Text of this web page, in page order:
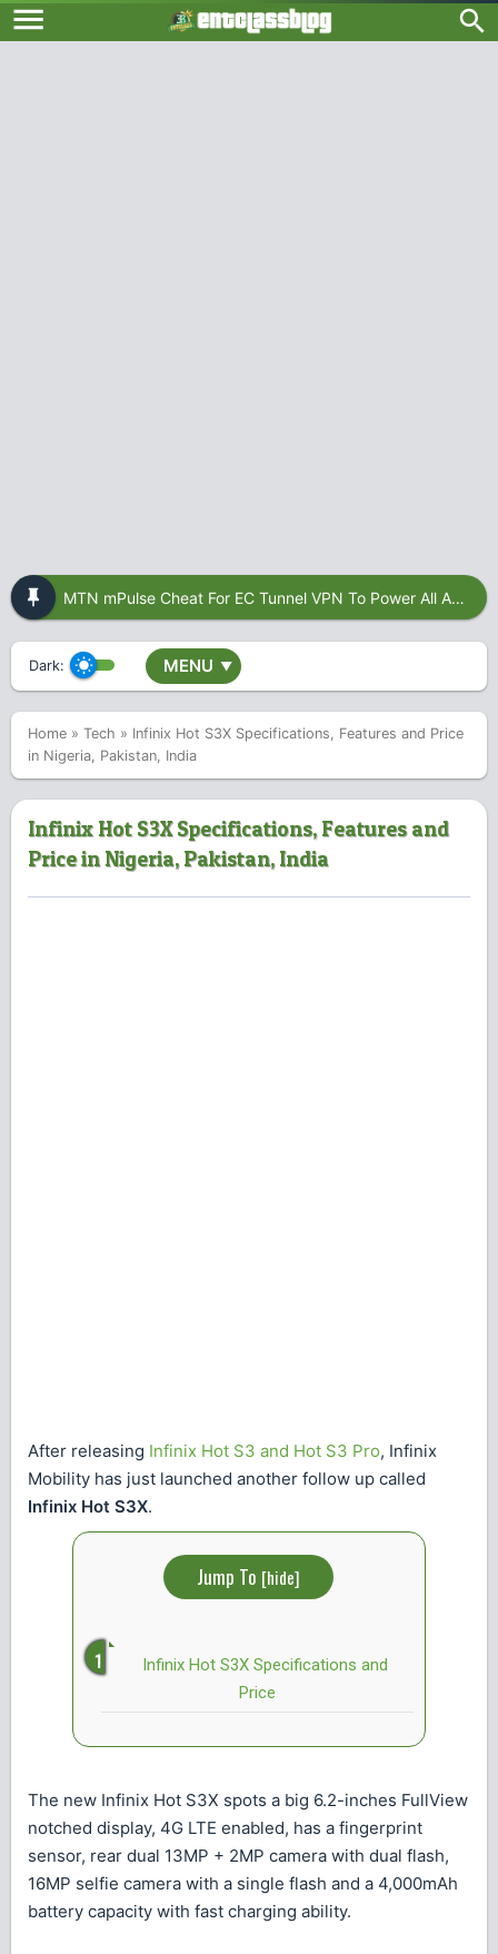
MTN mPulse Cheat For EC Tunnel VPN To Power All Apps
Dark: MENU ▼
Home » Tech » Infinix Hot S3X Specifications, Features and Price
in Nigeria, Pakistan, India
Infinix Hot S3X Specifications, Features and
Price in Nigeria, Pakistan, India
After releasing Infinix Hot S3 and Hot S3 Pro, Infinix
Mobility has just launched another follow up called
Infinix Hot S3X.
Jump To [hide]
Infinix Hot S3X Specifications and
Price
The new Infinix Hot S3X spots a big 6.2-inches FullView
notched display, 4G LTE enabled, has a fingerprint
sensor, rear dual 13MP + 2MP camera with dual flash,
16MP selfie camera with a single flash and a 4,000mAh
battery capacity with fast charging ability.